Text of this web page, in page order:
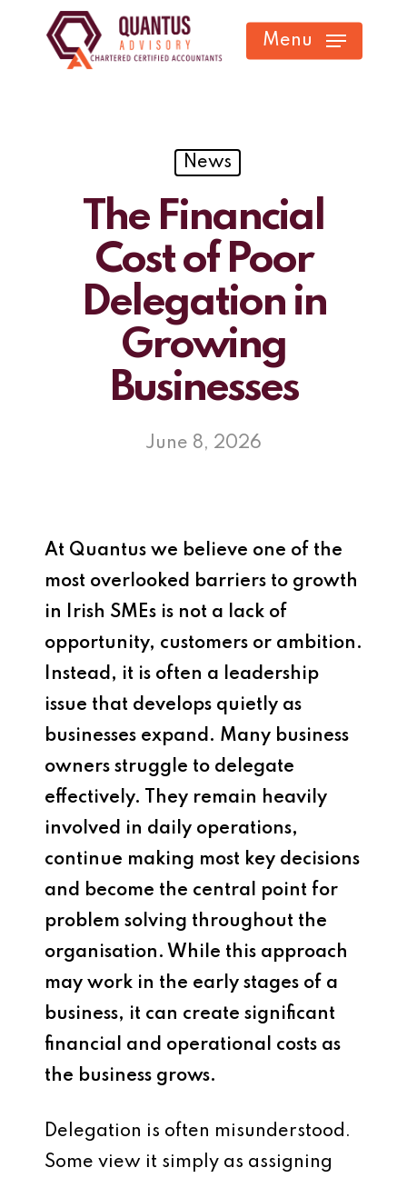
Menu
News
The Financial
Cost of Poor
Delegation in
Growing
Businesses
June 8, 2026
At Quantus we believe one of the
most overlooked barriers to growth
in Irish SMEs is not a lack of
opportunity, customers or ambition.
Instead, it is often a leadership
issue that develops quietly as
businesses expand. Many business
owners struggle to delegate
effectively. They remain heavily
involved in daily operations,
continue making most key decisions
and become the central point for
problem solving throughout the
organisation. While this approach
may work in the early stages of a
business, it can create significant
financial and operational costs as
the business grows.
Delegation is often misunderstood.
Some view it simply as assigning